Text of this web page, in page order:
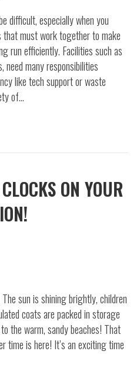
difficult, especially when you
must work together to make
run efficiently. Facilities such as
need many responsibilities
like tech support or waste
of…
ON YOUR
sun is shining brightly, children
coats are packed in storage
the warm, sandy beaches! That
time is here! It’s an exciting time